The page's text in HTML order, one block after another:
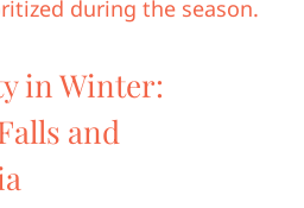
in Winter:
and